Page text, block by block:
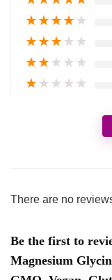
★★★★★
★★★★★
★★★★★
★★★★★
There are no
Be the first to
Magnesium